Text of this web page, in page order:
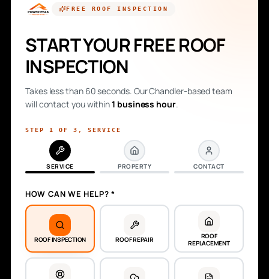
FREE ROOF INSPECTION
START YOUR FREE ROOF
INSPECTION
Takes less than 60 seconds. Our Chandler-based team
will contact you within1 business hour.
STEP 1 OF 3 , SERVICE
SERVICE PROPERTY CONTACT
HOW CAN WE HELP? *
ROOF INSPECTION ROOF REPAIR
ROOF
REPLACEMENT